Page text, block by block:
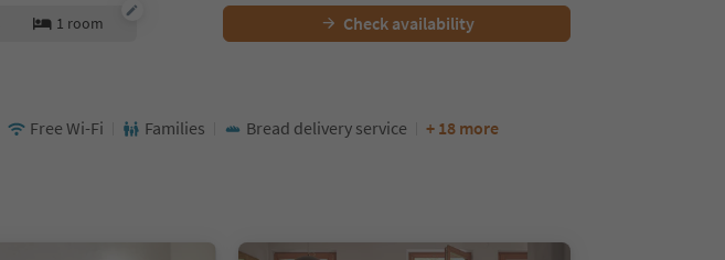
1 room Check availability
Free Wi-Fi Families Bread delivery service + 18 more